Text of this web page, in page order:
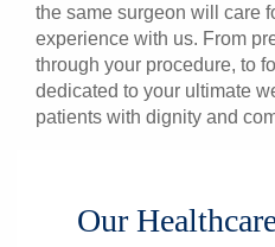
the same surgeon will care
experience with us. From
through your procedure, to
dedicated to your ultimate
patients with dignity and
Our